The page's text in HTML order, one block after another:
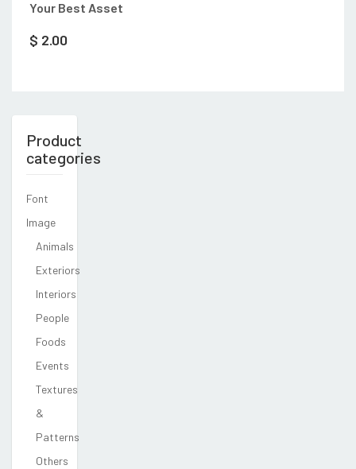
Your Best Asset
$ 2.00
Product
categories
Font
Image
Animals
Exteriors
Interiors
People
Foods
Events
Textures
&
Patterns
Others